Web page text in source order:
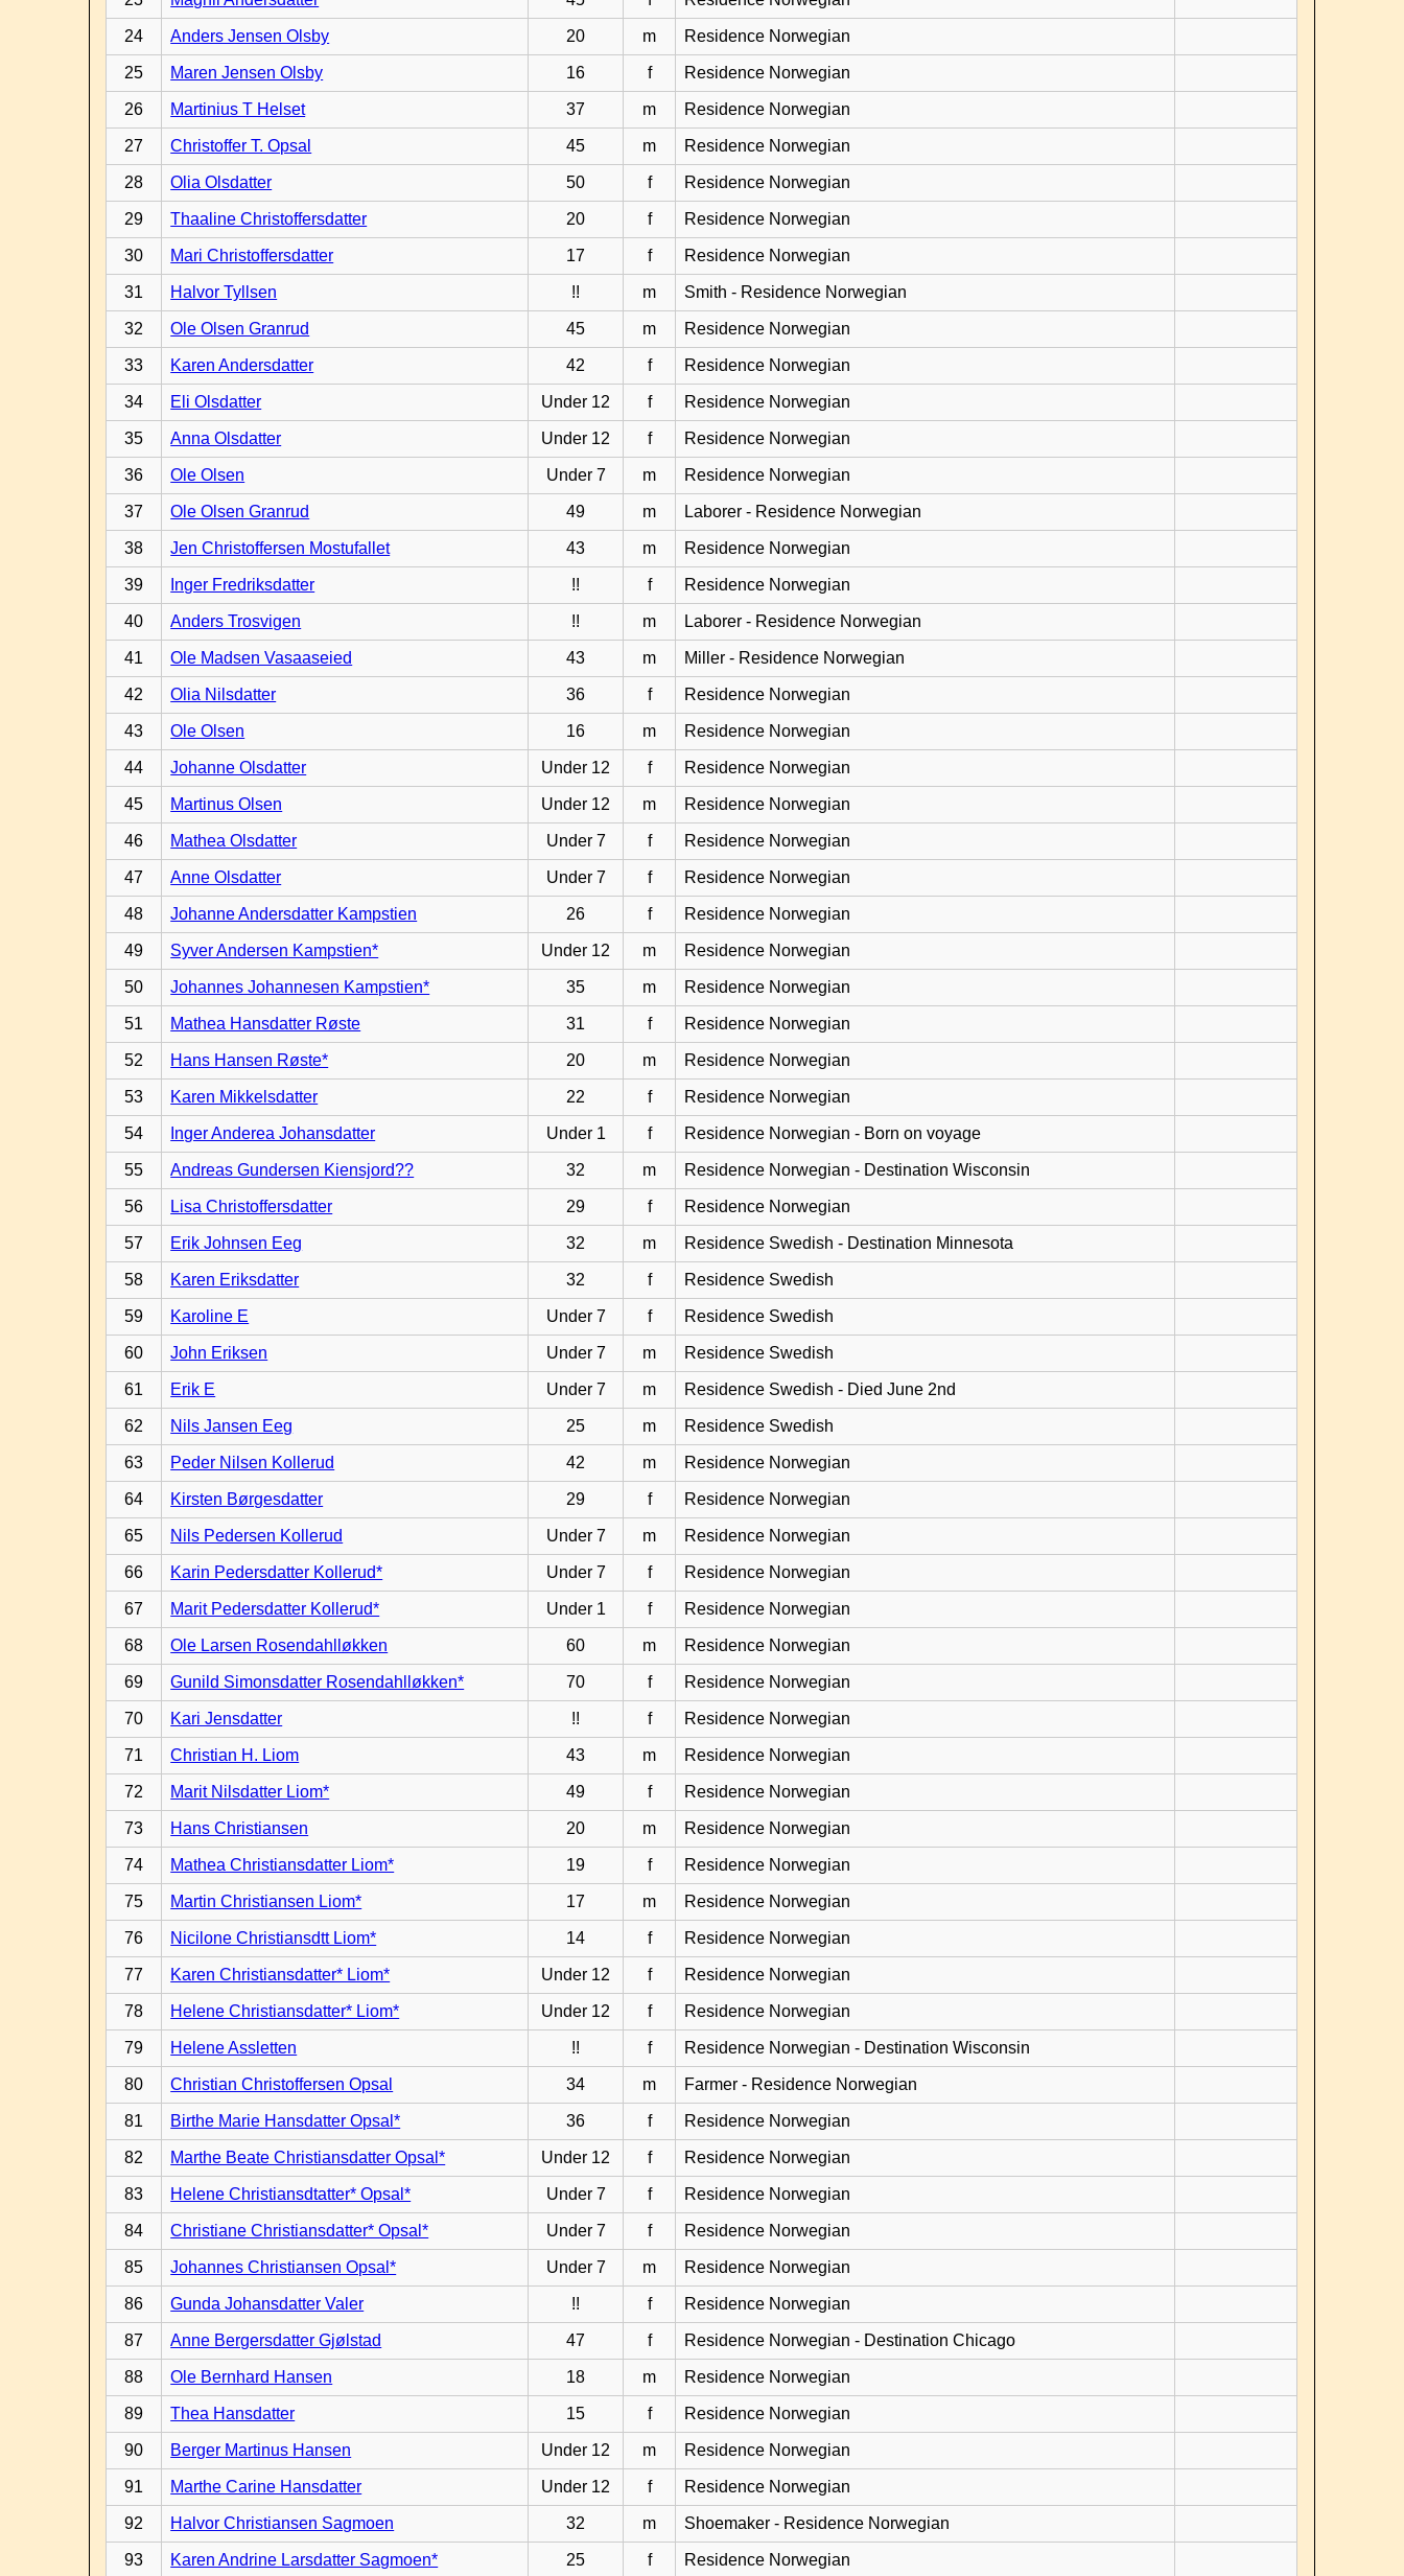
24 Anders Jensen Olsby 20 m Residence Norwegian
25 Maren Jensen Olsby 16 f Residence Norwegian
26 Martinius T Helset 37 m Residence Norwegian
27 Christoffer T. Opsal 45 m Residence Norwegian
28 Olia Olsdatter 50 f Residence Norwegian
29 Thaaline Christoffersdatter 20 f Residence Norwegian
30 Mari Christoffersdatter 17 f Residence Norwegian
31 Halvor Tyllsen !! m Smith - Residence Norwegian
32 Ole Olsen Granrud 45 m Residence Norwegian
33 Karen Andersdatter 42 f Residence Norwegian
34 Eli Olsdatter Under 12 f Residence Norwegian
35 Anna Olsdatter Under 12 f Residence Norwegian
36 Ole Olsen Under 7 m Residence Norwegian
37 Ole Olsen Granrud 49 m Laborer - Residence Norwegian
38 Jen Christoffersen Mostufallet 43 m Residence Norwegian
39 Inger Fredriksdatter !! f Residence Norwegian
40 Anders Trosvigen !! m Laborer - Residence Norwegian
41 Ole Madsen Vasaaseied 43 m Miller - Residence Norwegian
42 Olia Nilsdatter 36 f Residence Norwegian
43 Ole Olsen 16 m Residence Norwegian
44 Johanne Olsdatter Under 12 f Residence Norwegian
45 Martinus Olsen Under 12 m Residence Norwegian
46 Mathea Olsdatter Under 7 f Residence Norwegian
47 Anne Olsdatter Under 7 f Residence Norwegian
48 Johanne Andersdatter Kampstien 26 f Residence Norwegian
49 Syver Andersen Kampstien* Under 12 m Residence Norwegian
50 Johannes Johannesen Kampstien* 35 m Residence Norwegian
51 Mathea Hansdatter Røste 31 f Residence Norwegian
52 Hans Hansen Røste* 20 m Residence Norwegian
53 Karen Mikkelsdatter 22 f Residence Norwegian
54 Inger Anderea Johansdatter Under 1 f Residence Norwegian - Born on voyage
55 Andreas Gundersen Kiensjord?? 32 m Residence Norwegian - Destination Wisconsin
56 Lisa Christoffersdatter 29 f Residence Norwegian
57 Erik Johnsen Eeg 32 m Residence Swedish - Destination Minnesota
58 Karen Eriksdatter 32 f Residence Swedish
59 Karoline E Under 7 f Residence Swedish
60 John Eriksen Under 7 m Residence Swedish
61 Erik E Under 7 m Residence Swedish - Died June 2nd
62 Nils Jansen Eeg 25 m Residence Swedish
63 Peder Nilsen Kollerud 42 m Residence Norwegian
64 Kirsten Børgesdatter 29 f Residence Norwegian
65 Nils Pedersen Kollerud Under 7 m Residence Norwegian
66 Karin Pedersdatter Kollerud* Under 7 f Residence Norwegian
67 Marit Pedersdatter Kollerud* Under 1 f Residence Norwegian
68 Ole Larsen Rosendahlløkken 60 m Residence Norwegian
69 Gunild Simonsdatter Rosendahlløkken* 70 f Residence Norwegian
70 Kari Jensdatter !! f Residence Norwegian
71 Christian H. Liom 43 m Residence Norwegian
72 Marit Nilsdatter Liom* 49 f Residence Norwegian
73 Hans Christiansen 20 m Residence Norwegian
74 Mathea Christiansdatter Liom* 19 f Residence Norwegian
75 Martin Christiansen Liom* 17 m Residence Norwegian
76 Nicilone Christiansdtt Liom* 14 f Residence Norwegian
77 Karen Christiansdatter* Liom* Under 12 f Residence Norwegian
78 Helene Christiansdatter* Liom* Under 12 f Residence Norwegian
79 Helene Assletten !! f Residence Norwegian - Destination Wisconsin
80 Christian Christoffersen Opsal 34 m Farmer - Residence Norwegian
81 Birthe Marie Hansdatter Opsal* 36 f Residence Norwegian
82 Marthe Beate Christiansdatter Opsal* Under 12 f Residence Norwegian
83 Helene Christiansdtatter* Opsal* Under 7 f Residence Norwegian
84 Christiane Christiansdatter* Opsal* Under 7 f Residence Norwegian
85 Johannes Christiansen Opsal* Under 7 m Residence Norwegian
86 Gunda Johansdatter Valer !! f Residence Norwegian
87 Anne Bergersdatter Gjølstad 47 f Residence Norwegian - Destination Chicago
88 Ole Bernhard Hansen 18 m Residence Norwegian
89 Thea Hansdatter 15 f Residence Norwegian
90 Berger Martinus Hansen Under 12 m Residence Norwegian
91 Marthe Carine Hansdatter Under 12 f Residence Norwegian
92 Halvor Christiansen Sagmoen 32 m Shoemaker - Residence Norwegian
93 Karen Andrine Larsdatter Sagmoen* 25 f Residence Norwegian